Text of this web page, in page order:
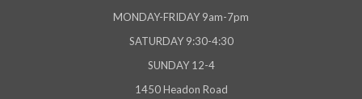
MONDAY-FRIDAY 9am-7pm
SATURDAY 9:30-4:30
SUNDAY 12-4
1450 Headon Road